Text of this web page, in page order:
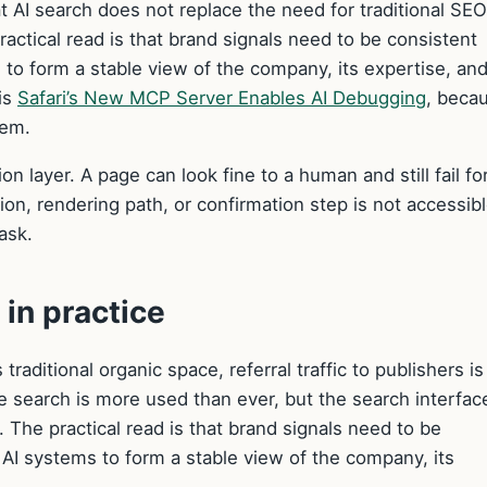
search does not replace the need for traditional
read is that brand signals need to be consistent
form a stable view of the company, its expertise,
Safari’s New MCP Server Enables AI Debugging,
layer. A page can look fine to a human and still fail
rendering path, or confirmation step is not
in practice
organic space, referral traffic to publishers is
search is more used than ever, but the search
practical read is that brand signals need to be
systems to form a stable view of the company, its